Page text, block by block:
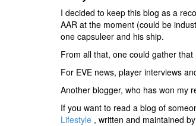
I decided to keep this blog as a
AAR at the moment (could be
one capsuleer and his ship.
From all that, one could gather
For EVE news, player interviews
Another blogger, who has won my
If you want to read a blog of
Lifestyle , written and maintained